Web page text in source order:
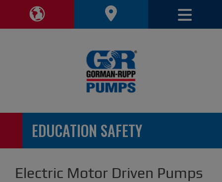
Toggle Region Navigation Toggle
EDUCATION SAFETY
Electric Motor Driven Pumps